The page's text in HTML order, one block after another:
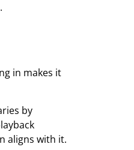
in makes it
by
aligns with it.